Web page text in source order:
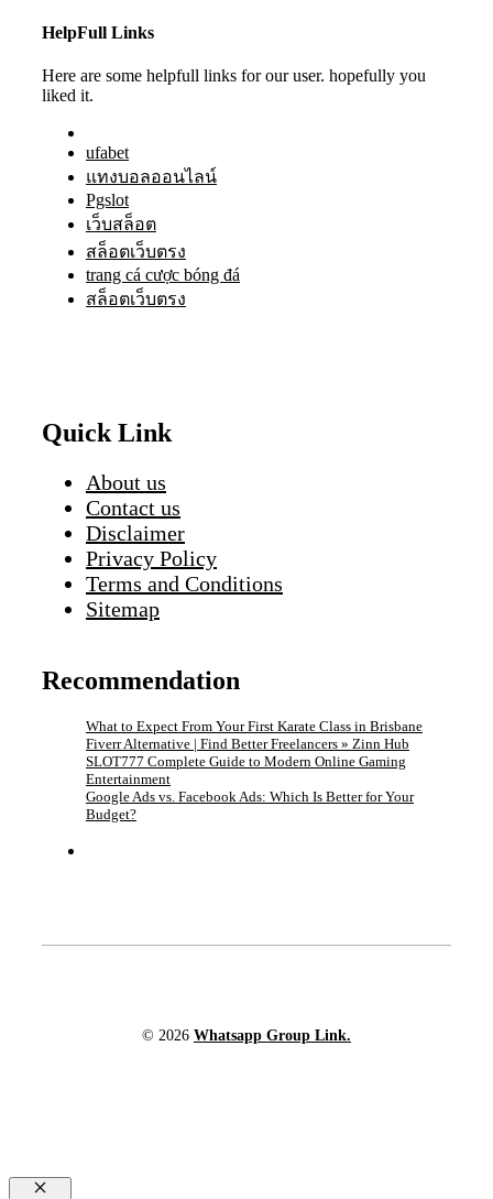
HelpFull Links
Here are some helpfull links for our user. hopefully you
liked it.
ufabet
แทงบอลออนไลน์
Pgslot
เว็บสล็อต
สล็อตเว็บตรง
trang cá cược bóng đá
สล็อตเว็บตรง
Quick Link
About us
Contact us
Disclaimer
Privacy Policy
Terms and Conditions
Sitemap
Recommendation
What to Expect From Your First Karate Class in Brisbane
Fiverr Alternative | Find Better Freelancers » Zinn Hub
SLOT777 Complete Guide to Modern Online Gaming
Entertainment
Google Ads vs. Facebook Ads: Which Is Better for Your
Budget?
© 2026 Whatsapp Group Link.